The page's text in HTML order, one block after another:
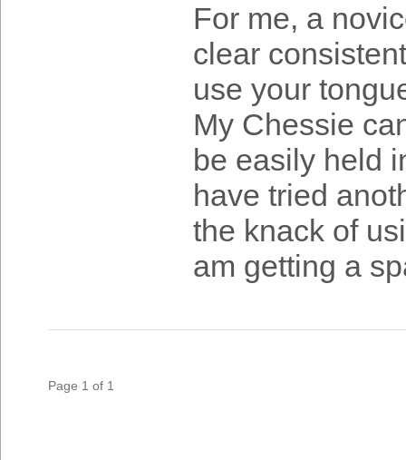
For me, a
clear
use your
My Chessie
be easily held
have tried
the knack of
am getting a
Page 1 of 1